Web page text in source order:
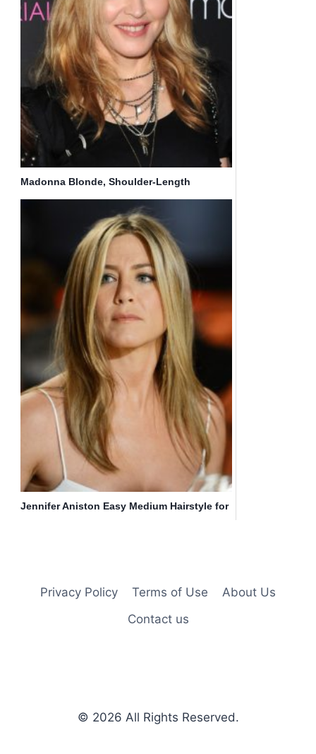
Madonna Blonde, Shoulder-Length
Jennifer Aniston Easy Medium Hairstyle for
Privacy Policy Terms of Use
About Us
Contact us
© 2026 All Rights Reserved.